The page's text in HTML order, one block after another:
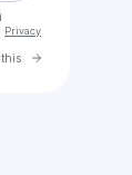
Privacy
this Go to